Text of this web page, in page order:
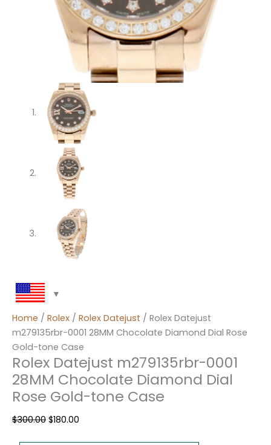
Home / Rolex / Rolex Datejust / Rolex Datejust
m279135rbr-0001 28MM Chocolate Diamond Dial Rose
Gold-tone Case
Rolex Datejust m279135rbr-0001
28MM Chocolate Diamond Dial
Rose Gold-tone Case
$300.00 $180.00